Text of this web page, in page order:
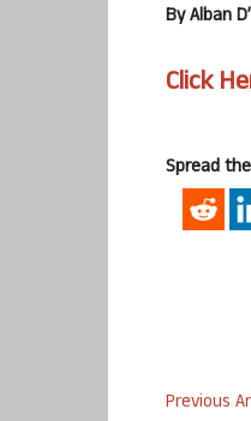
By Alban
Click
Spread
Previous